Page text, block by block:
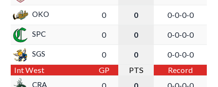
OKO 0 0 0-0-0-0
SPC 0 0 0-0-0-0
SGS 0 0 0-0-0-0
Int West GP PTS Record
CRA